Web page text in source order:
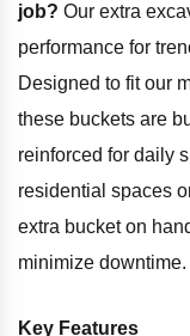
job? Our extra
performance for
Designed to fit our
these buckets are
reinforced for daily
residential spaces
extra bucket on
minimize downtime.
Key Features